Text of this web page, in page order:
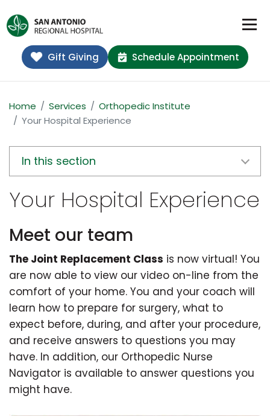
Gift Giving Schedule Appointment
Home Services
Orthopedic Institute
Your Hospital Experience
In this section
Your Hospital Experience
Meet our team
The Joint Replacement Class is now virtual! You
are now able to view our video on-line from the
comfort of your home. You and your coach will
learn how to prepare for surgery, what to
expect before, during, and after your procedure,
and receive answers to questions you may
have. In addition, our Orthopedic Nurse
Navigator is available to answer questions you
might have.